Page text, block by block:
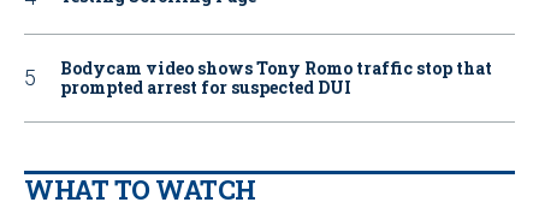
Bodycam video shows Tony Romo traffic stop that
prompted arrest for suspected DUI
WHAT TO WATCH